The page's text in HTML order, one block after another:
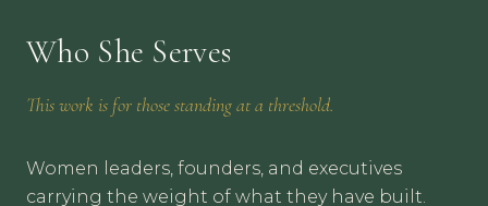
Who She Serves
This work is for those standing at a threshold.
Women leaders, founders, and executives
carrying the weight of what they have built.